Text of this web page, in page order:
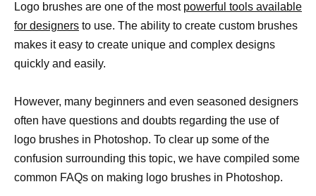
Logo brushes are one of the most powerful tools available
for designers to use. The ability to create custom brushes
makes it easy to create unique and complex designs
quickly and easily.
However, many beginners and even seasoned designers
often have questions and doubts regarding the use of
logo brushes in Photoshop. To clear up some of the
confusion surrounding this topic, we have compiled some
common FAQs on making logo brushes in Photoshop.